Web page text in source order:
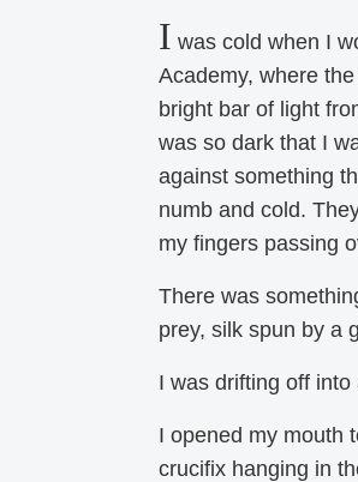
I was cold when I
Academy, where
bright bar of light
was so dark that I
against something
numb and cold.
my fingers passing
There was
prey, silk spun by a
I was drifting off
I opened my mouth
crucifix hanging in